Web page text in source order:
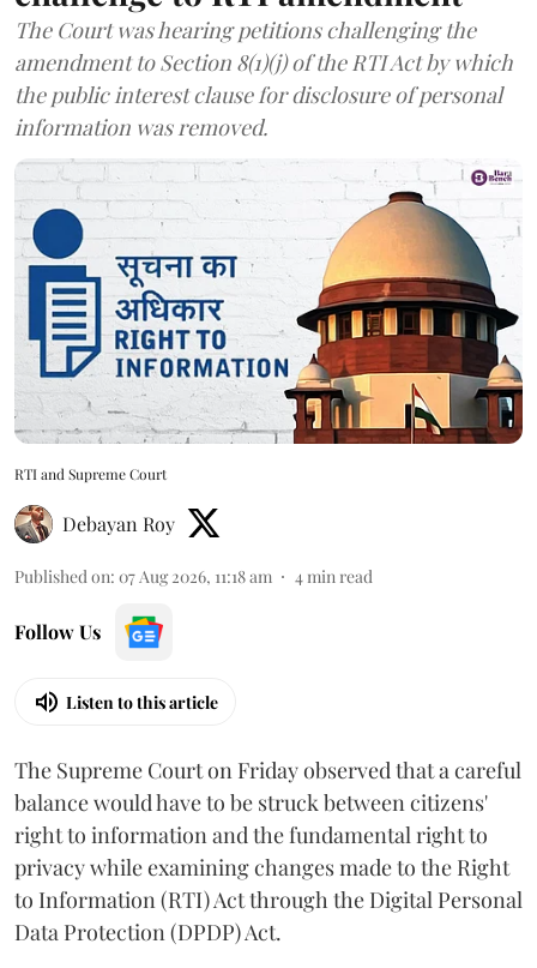
The Court was hearing petitions challenging the
amendment to Section 8(1)(j) of the RTI Act by which
the public interest clause for disclosure of personal
information was removed.
RTI and Supreme Court
Debayan Roy
Published on: 07 Aug 2026, 11:18 am 4min read
Follow Us
Listen to this article
The Supreme Court on Friday observed that a careful
balance would have to be struck between citizens'
right to information and the fundamental right to
privacy while examining changes made to the Right
to Information (RTI) Act through the Digital Personal
Data Protection (DPDP) Act.